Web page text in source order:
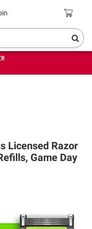
Coupons
same-day delivery
Licensed Razor
Game Day